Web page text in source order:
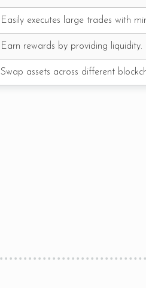
Easily executes large trades with
Earn rewards by providing liquidity.
Swap assets across different